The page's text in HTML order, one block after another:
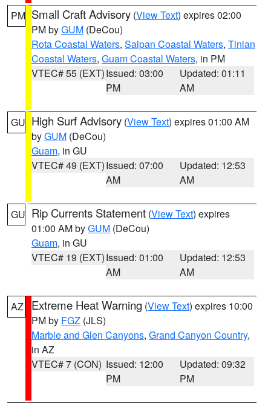
PM Small Craft Advisory (View Text) expires 02:00
PM byGUM (DeCou)
Rota Coastal Waters, Saipan Coastal Waters, Tinian
Coastal Waters, Guam Coastal Waters, in PM
VTEC# 55 (EXT)Issued: 03:00
PM
Updated: 01:11
AM
GU High Surf Advisory (View Text) expires 01:00 AM
byGUM (DeCou)
Guam, in GU
VTEC# 49 (EXT)Issued: 07:00
AM
Updated: 12:53
AM
GU Rip Currents Statement (View Text) expires
01:00 AM byGUM (DeCou)
Guam, in GU
VTEC# 19 (EXT)Issued: 01:00
AM
Updated: 12:53
AM
AZ Extreme Heat Warning (View Text) expires 10:00
PM by FGZ (JLS)
Marble and Glen Canyons, Grand Canyon Country,
in AZ
VTEC# 7 (CON) Issued: 12:00
PM
Updated: 09:32
PM